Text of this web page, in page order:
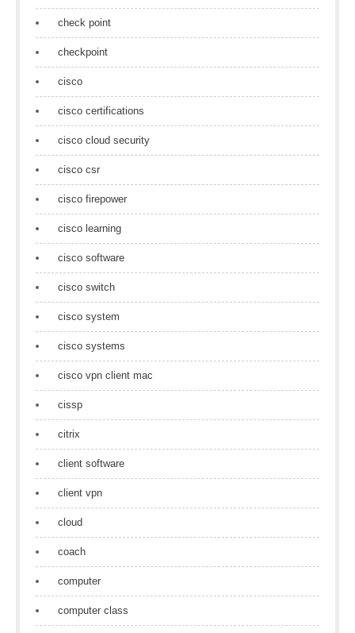
check point
checkpoint
cisco
cisco certifications
cisco cloud security
cisco csr
cisco firepower
cisco learning
cisco software
cisco switch
cisco system
cisco systems
cisco vpn client mac
cissp
citrix
client software
client vpn
cloud
coach
computer
computer class